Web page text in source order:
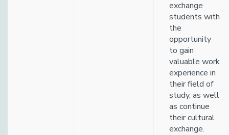
exchange
students with
the
opportunity
to gain
valuable work
experience in
their field of
study, as well
as continue
their cultural
exchange.